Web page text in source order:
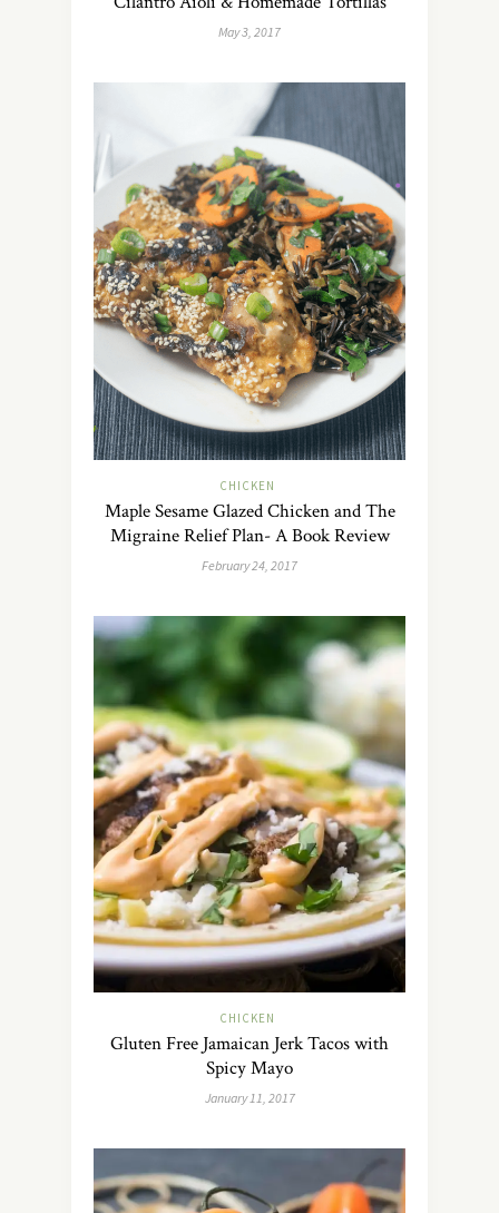
May 3, 2017
CHICKEN
Maple Sesame Glazed Chicken and The
Migraine Relief Plan- A Book Review
February 24, 2017
CHICKEN
Gluten Free Jamaican Jerk Tacos with
Spicy Mayo
January 11, 2017